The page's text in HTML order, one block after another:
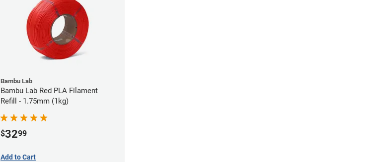
Bambu Lab
Bambu Lab Red PLA Filament
Refill - 1.75mm (1kg)
$3299
Add to Cart